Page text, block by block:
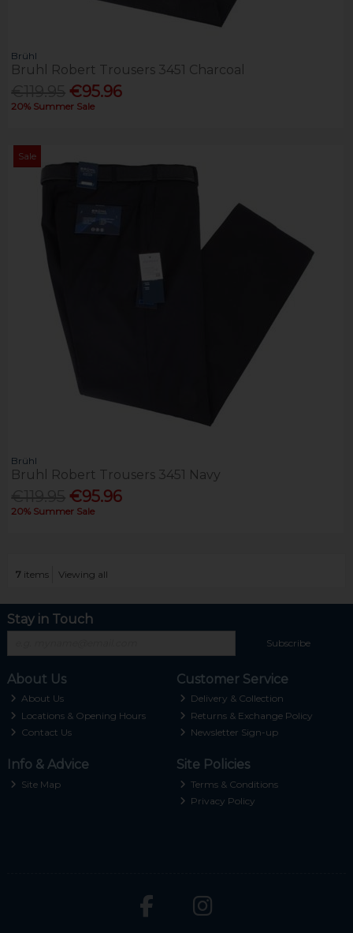
Brühl
Bruhl Robert Trousers 3451 Charcoal
€95.96
20% Summer Sale
Sale
Brühl
Bruhl Robert Trousers 3451 Navy
€95.96
20% Summer Sale
7 items Viewing all
Stay in Touch
Subscribe
About Us
About Us
Locations & Opening Hours
Contact Us
Customer Service
Delivery & Collection
Returns & Exchange Policy
Newsletter Sign-up
Info & Advice
Site Map
Site Policies
Terms & Conditions
Privacy Policy